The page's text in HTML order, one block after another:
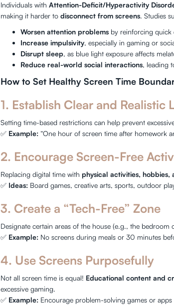
Individuals withAttention-Deficit/Hyperactivity
making it harder todisconnect from screens. Studies
Worsen attention problems by reinforcing quick
Increase impulsivity, especially in gaming or
Disrupt sleep, as blue light exposure affects
Reduce real-world social interactions, leading
How to Set Healthy Screen Time
1. Establish Clear and Realistic
Setting time-based restrictions can help prevent
✅ Example: “One hour of screen time after homework
2. Encourage Screen-Free
Replacing digital time withphysical activities, hobbies,
✅ Ideas: Board games, creative arts, sports, outdoor
3. Create a “Tech-Free” Zone
Designate certain areas of the house (e.g., the
✅ Example: No screens during meals or 30 minutes
4. Use Screens Purposefully
Not all screen time is equal! Educational content and
excessive gaming.
✅ Example: Encourage problem-solving games or